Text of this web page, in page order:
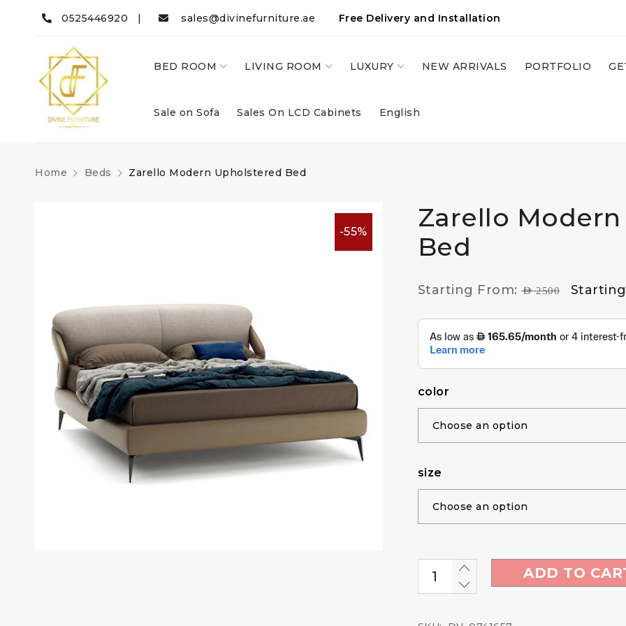
0525446920 | sales@divinefurniture.ae Free Delivery and Installation
BED ROOM LIVING ROOM LUXURY NEW ARRIVALS PORTFOLIO
Sale on Sofa Sales On LCD Cabinets English
Home Beds Zarello Modern Upholstered Bed
-55%
Zarello
Bed
Starting From:AED2500
color
size
ADD TO